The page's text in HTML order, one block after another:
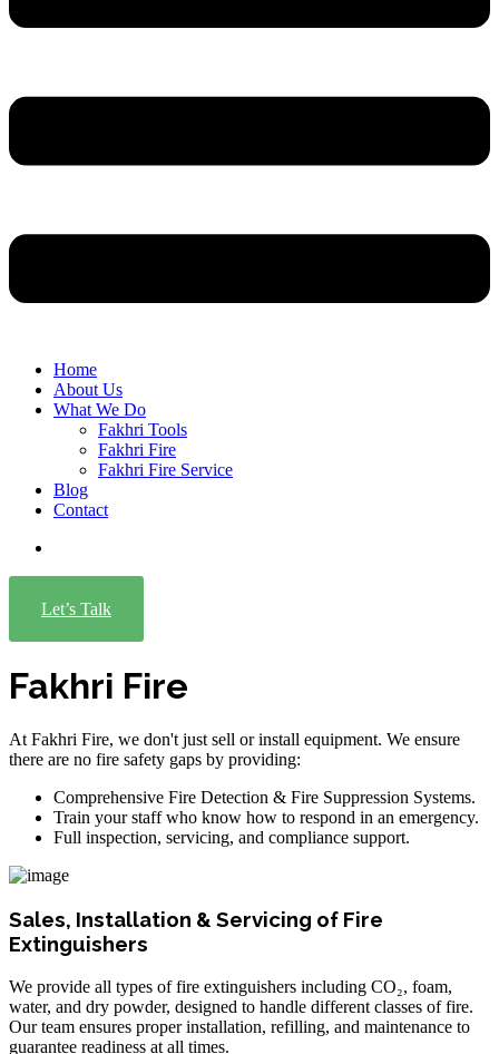
Home
About Us
What We Do
Fakhri Tools
Fakhri Fire
Fakhri Fire Service
Blog
Contact
Let’s Talk
Fakhri Fire
At Fakhri Fire, we don't just sell or install equipment. We ensure
there are no fire safety gaps by providing:
Comprehensive Fire Detection & Fire Suppression Systems.
Train your staff who know how to respond in an emergency.
Full inspection, servicing, and compliance support.
Sales, Installation & Servicing of Fire
Extinguishers
We provide all types of fire extinguishers including CO₂, foam,
water, and dry powder, designed to handle different classes of fire.
Our team ensures proper installation, refilling, and maintenance to
guarantee readiness at all times.